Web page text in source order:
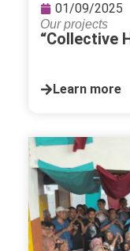
01/09/2025
Our projects
“Collective
Learn more